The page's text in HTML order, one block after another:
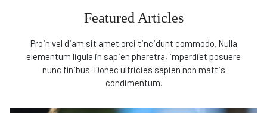
Featured Articles
Proin vel diam sit amet orci tincidunt commodo. Nulla
elementum ligula in sapien pharetra, imperdiet posuere
nunc finibus. Donec ultricies sapien non mattis
condimentum.